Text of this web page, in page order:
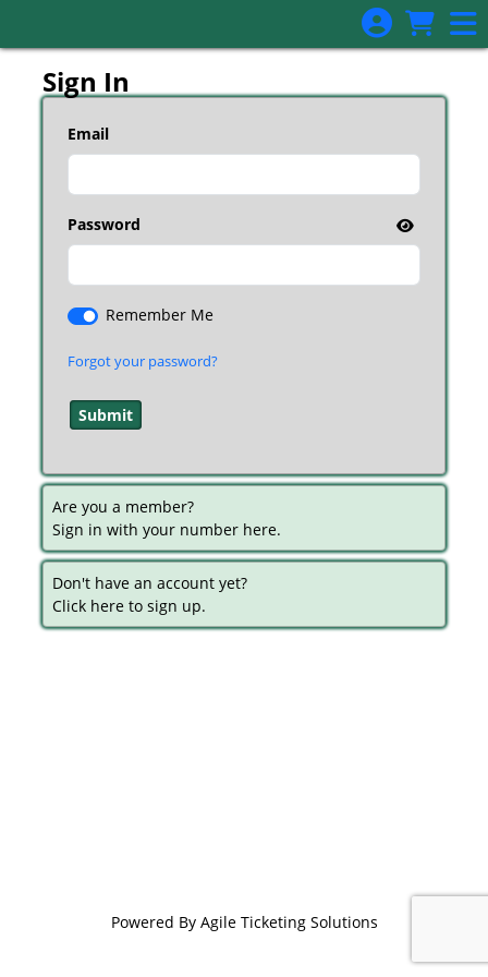
Sign In
Email
Password
Remember Me
Forgot your password?
Are you a member?
Sign in with your number here.
Don't have an account yet?
Click here to sign up.
Powered By Agile Ticketing Solutions